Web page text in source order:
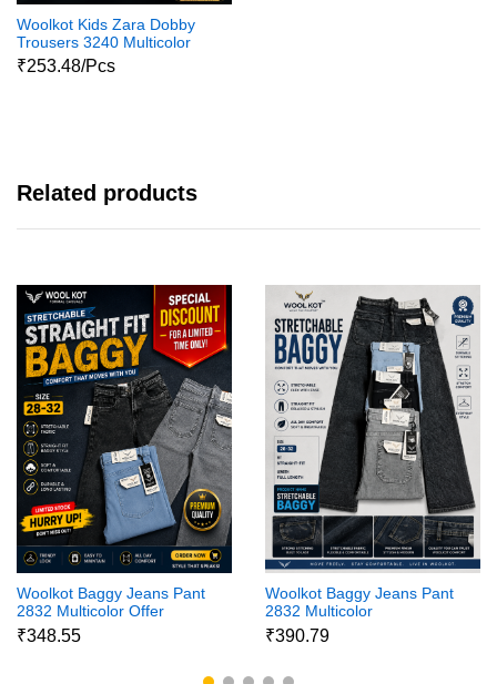
Woolkot Kids Zara Dobby
Trousers 3240 Multicolor
₹253.48/Pcs
Related products
Woolkot Baggy Jeans Pant
2832 Multicolor Offer
₹348.55
Woolkot Baggy Jeans Pant
2832 Multicolor
₹390.79